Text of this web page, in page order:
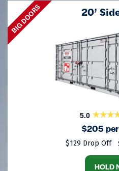
BIG DOORS 20’
5.0
$205
$129 Drop Off
HOLD